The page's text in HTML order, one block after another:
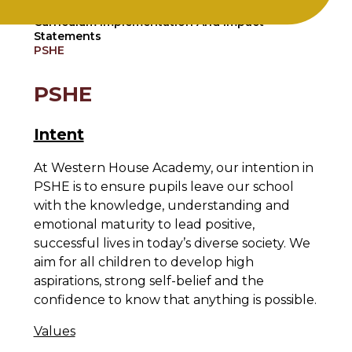
Curriculum Implementation And Impact
Statements
PSHE
PSHE
Intent
At Western House Academy, our intention in
PSHE is to ensure pupils leave our school
with the knowledge, understanding and
emotional maturity to lead positive,
successful lives in today’s diverse society. We
aim for all children to develop high
aspirations, strong self-belief and the
confidence to know that anything is possible.
Values